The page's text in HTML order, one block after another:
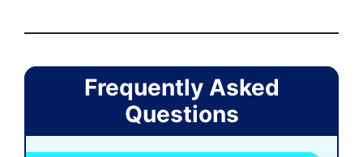
Frequently Asked
Questions